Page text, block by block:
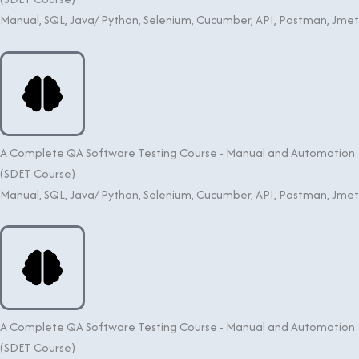
Manual, SQL, Java/ Python, Selenium, Cucumber, API, Postman,
A Complete QA Software Testing Course - Manual and Automation
(SDET Course)
Manual, SQL, Java/ Python, Selenium, Cucumber, API, Postman,
A Complete QA Software Testing Course - Manual and Automation
(SDET Course)